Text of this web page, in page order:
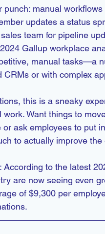
punch: manual
updates a status
team for pipeline
Gallup workplace
manual tasks—a
CRMs or with complex
this is a sneaky
Want things to
ask employees to put
to actually improve the
According to the latest
are now seeing even
of $9,300 per